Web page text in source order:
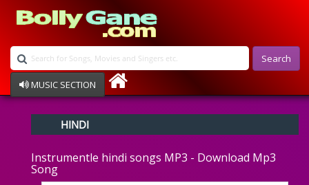
Search
MUSIC SECTION
Devotional
Ghazals
Instrumental
HINDI
Instrumentle hindi songs MP3 - Download Mp3
Song